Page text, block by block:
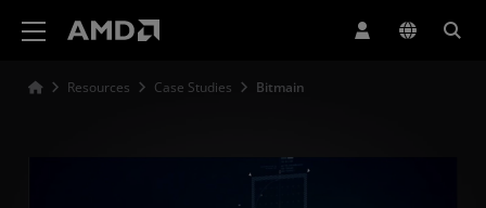
Resources Case Studies Bitmain